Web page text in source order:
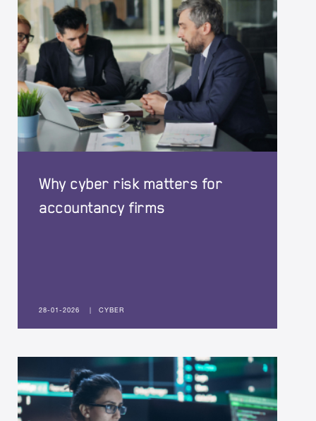
Why cyber risk matters for
accountancy firms
28-01-2026 | CYBER